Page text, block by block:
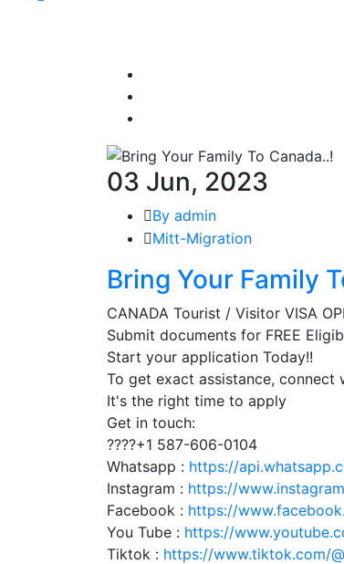
03 Jun, 2023
By admin
Mitt-Migration
Bring Your Family
CANADA Tourist / Visitor VISA
Submit documents for FREE
Start your application Today!!
To get exact assistance, connect
It's the right time to apply
Get in touch:
????+1 587-606-0104
Whatsapp : https://
Instagram : https://
Facebook : https://
You Tube : https://
Tiktok : https://www.tiktok.com/